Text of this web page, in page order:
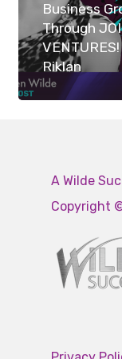
Business
Through
Riklan
A Wilde
Copyright